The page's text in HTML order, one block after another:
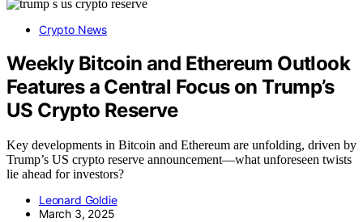
Crypto News
Weekly Bitcoin and Ethereum Outlook
Features a Central Focus on Trump’s
US Crypto Reserve
Key developments in Bitcoin and Ethereum are unfolding, driven by
Trump’s US crypto reserve announcement—what unforeseen twists
lie ahead for investors?
Leonard Goldie
March 3, 2025